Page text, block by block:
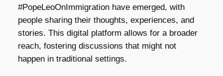
#PopeLeoOnImmigration have emerged, with
people sharing their thoughts, experiences, and
stories. This digital platform allows for a broader
reach, fostering discussions that might not
happen in traditional settings.